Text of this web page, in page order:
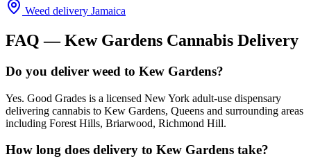
Weed delivery Jamaica
FAQ —Kew Gardens Cannabis Delivery
Do you deliver weed to Kew Gardens?
Yes. Good Grades is a licensed New York adult-use dispensary
delivering cannabis to Kew Gardens, Queens and surrounding areas
including Forest Hills, Briarwood, Richmond Hill.
How long does delivery to Kew Gardens take?